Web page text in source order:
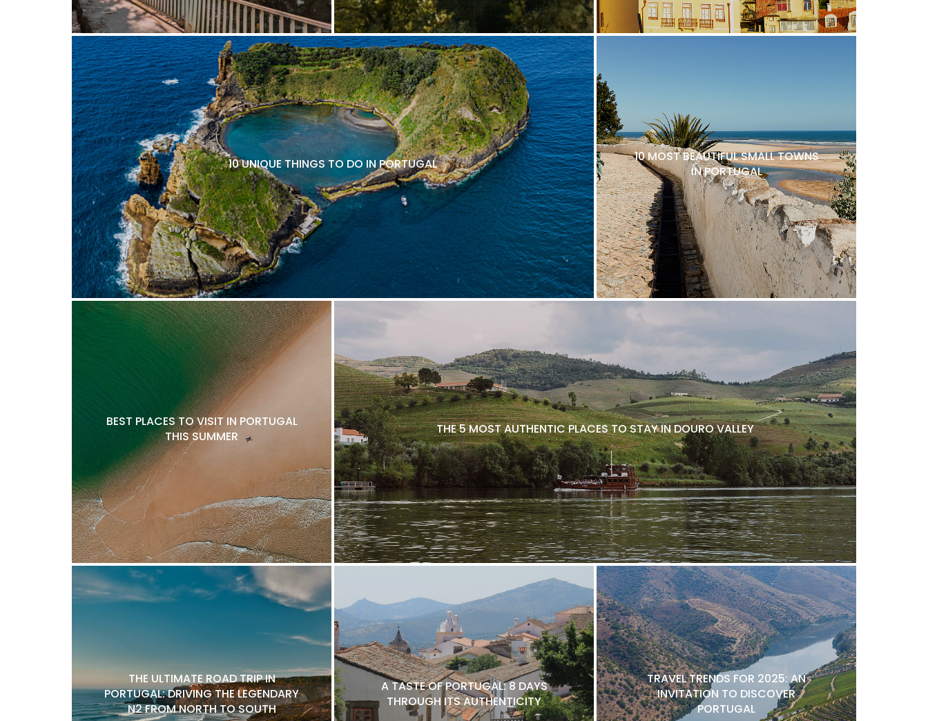
10 UNIQUE THINGS TO DO IN PORTUGAL
10 MOST BEAUTIFUL SMALL TOWNS
IN PORTUGAL
BEST PLACES TO VISIT IN PORTUGAL
THIS SUMMER
THE 5 MOST AUTHENTIC PLACES TO STAY IN DOURO VALLEY
THE ULTIMATE ROAD TRIP IN
PORTUGAL: DRIVING THE LEGENDARY
N2 FROM NORTH TO SOUTH
A TASTE OF PORTUGAL: 8 DAYS
THROUGH ITS AUTHENTICITY
TRAVEL TRENDS FOR 2025: AN
INVITATION TO DISCOVER
PORTUGAL